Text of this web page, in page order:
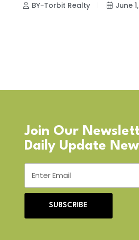
BY-Torbit Realty June
Join Our
Daily Update
SUBSCRIBE